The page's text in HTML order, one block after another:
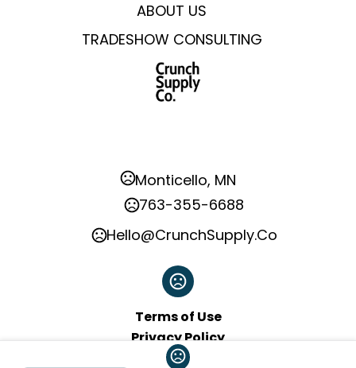
ABOUT US
TRADESHOW CONSULTING
Monticello, MN
763-355-6688
Hello@CrunchSupply.Co
Terms of Use
Privacy Policy